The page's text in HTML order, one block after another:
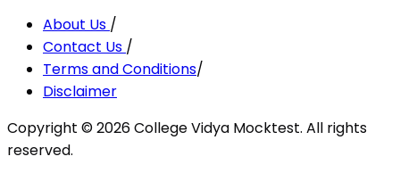
About Us /
Contact Us /
Terms and Conditions/
Disclaimer
Copyright ©2026College Vidya Mocktest. All rights
reserved.